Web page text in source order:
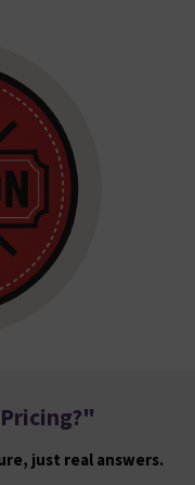
"
just real answers.